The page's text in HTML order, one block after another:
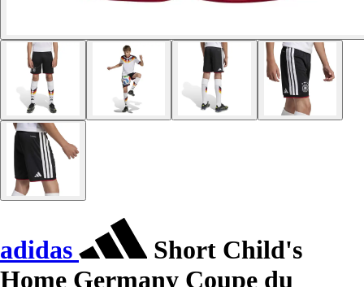
adidas
Short Child's
Home Germany Coupe du